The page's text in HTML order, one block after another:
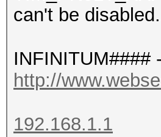
can't be
INFINITUM####
http://
192.168.1.1